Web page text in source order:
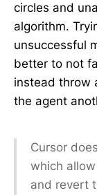
circles and
algorithm.
unsuccessful
better to not
instead throw
the agent
Cursor
which
and revert